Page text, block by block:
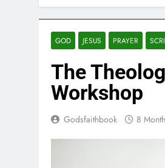
GOD JESUS PRAYER
The
Workshop
Godsfaithbook 8